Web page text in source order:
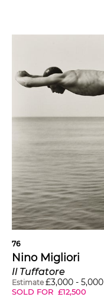
76
Nino Migliori
Il Tuffatore
Estimate £3,000 - 5,000
SOLD FOR £12,500